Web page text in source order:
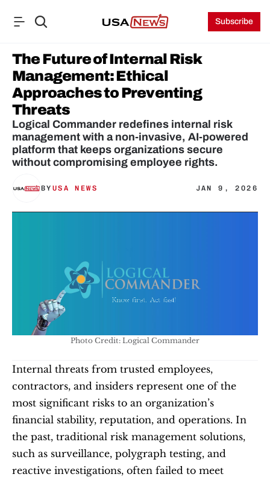
Subscribe
The Future of Internal Risk
Management: Ethical
Approaches to Preventing
Threats
Logical Commander redefines internal risk
management with a non-invasive, AI-powered
platform that keeps organizations secure
without compromising employee rights.
BY USA NEWS JAN 9, 2026
Photo Credit: Logical Commander
Internal threats from trusted employees,
contractors, and insiders represent one of the
most significant risks to an organization’s
financial stability, reputation, and operations. In
the past, traditional risk management solutions,
such as surveillance, polygraph testing, and
reactive investigations, often failed to meet